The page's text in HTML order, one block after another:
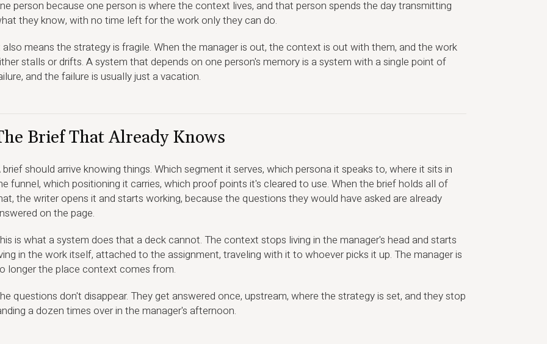
person because one person is where the context lives, and that person spends the day transmitting
they know, with no time left for the work only they can do.
also means the strategy is fragile. When the manager is out, the context is out with them, and the work
stalls or drifts. A system that depends on one person's memory is a system with a single point of
and the failure is usually just a vacation.
Brief That Already Knows
brief should arrive knowing things. Which segment it serves, which persona it speaks to, where it sits in
funnel, which positioning it carries, which proof points it's cleared to use. When the brief holds all of
the writer opens it and starts working, because the questions they would have asked are already
on the page.
is what a system does that a deck cannot. The context stops living in the manager's head and starts
in the work itself, attached to the assignment, traveling with it to whoever picks it up. The manager is
longer the place context comes from.
questions don't disappear. They get answered once, upstream, where the strategy is set, and they stop
a dozen times over in the manager's afternoon.